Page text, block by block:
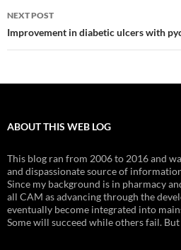
NEXT POST
Improvement in diabetic ulcers with
ABOUT THIS WEB LOG
This blog ran from 2006 to 2016 and
and dispassionate source of
Since my background is in pharmacy
all CAM as advancing through the
eventually become integrated into
Some will succeed while others fail.